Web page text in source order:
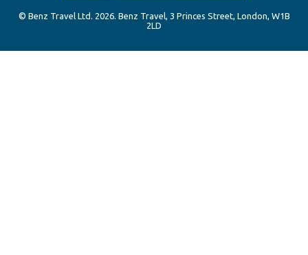
© Benz Travel Ltd. 2026. Benz Travel, 3 Princes Street, London, W1B
2LD